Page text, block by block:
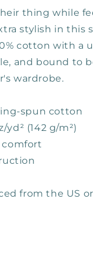
thing while
stylish in this
cotton with a
and bound to
wardrobe.
spun cotton
yd² (142 g/m²)
comfort
from the US